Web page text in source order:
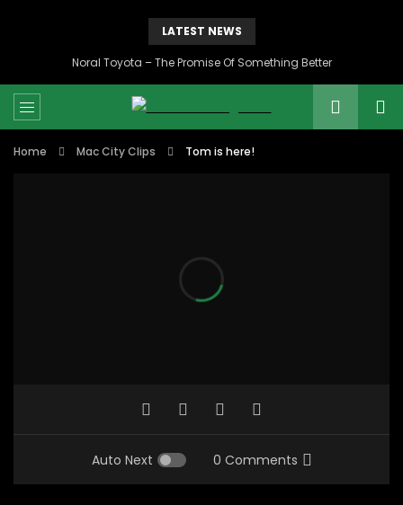
LATEST NEWS
Noral Toyota – The Promise Of Something Better
Home Mac City Clips Tom is here!
Auto Next 0 Comments